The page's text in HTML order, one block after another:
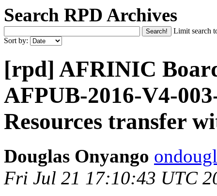
Search RPD Archives
Limit search
Sort by:
[rpd] AFRINIC
AFPUB-2016-V4-
Resources transfer
Douglas Onyango
Fri Jul 21 17:10:43 UTC